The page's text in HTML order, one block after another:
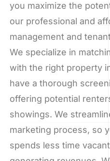
you maximize the
our professional and
management and
We specialize in
with the right property
have a thorough
offering potential
showings. We
marketing process, so
spends less time